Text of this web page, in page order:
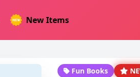
New Items
Fun Books